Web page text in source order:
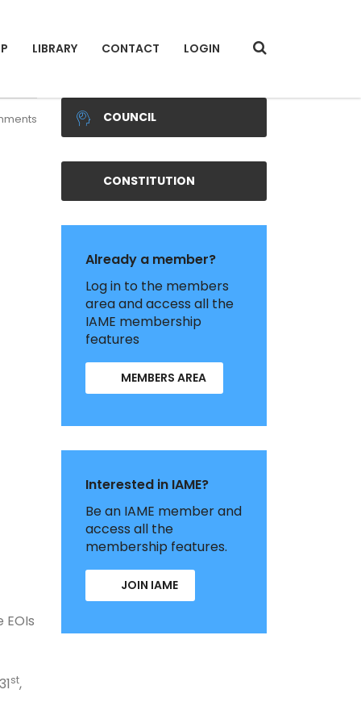
LIBRARY CONTACT LOGIN
st,
COUNCIL
CONSTITUTION
Already a member?
Log in to the members
area and access all the
IAME membership
features
MEMBERS AREA
Interested in IAME?
Be an IAME member and
access all the
membership features.
JOIN IAME